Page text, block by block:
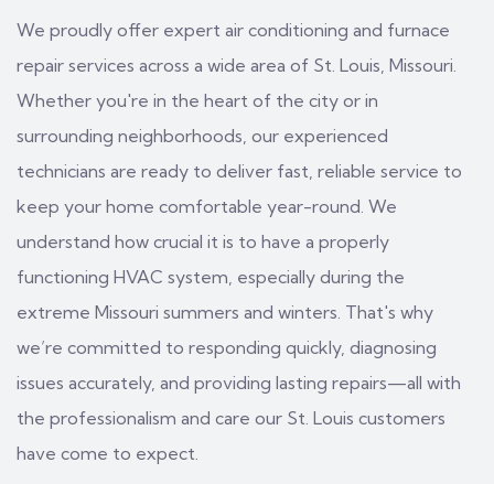
We proudly offer expert air conditioning and furnace
repair services across a wide area of St. Louis, Missouri.
Whether you're in the heart of the city or in
surrounding neighborhoods, our experienced
technicians are ready to deliver fast, reliable service to
keep your home comfortable year-round. We
understand how crucial it is to have a properly
functioning HVAC system, especially during the
extreme Missouri summers and winters. That's why
we’re committed to responding quickly, diagnosing
issues accurately, and providing lasting repairs—all with
the professionalism and care our St. Louis customers
have come to expect.